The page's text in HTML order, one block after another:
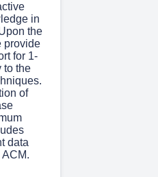
in
the
provide
for 1-
to the
of
data